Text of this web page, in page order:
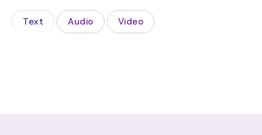
Text Audio Video